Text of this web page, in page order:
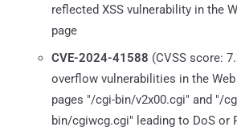
reflected XSS vulnerability in the
page
CVE-2024-41588 (CVSS score:
overflow vulnerabilities in the Web
pages "/cgi-bin/v2x00.cgi" and "/
bin/cgiwcg.cgi" leading to DoS or